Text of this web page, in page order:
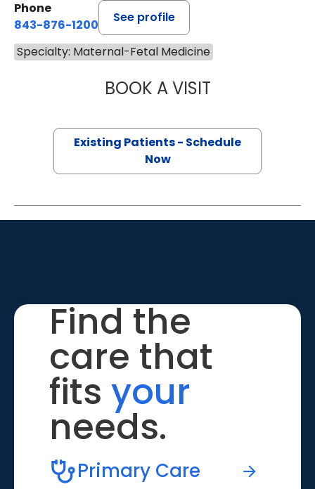
Phone
843-876-1200
See profile
Specialty: Maternal-Fetal Medicine
BOOK A VISITAMELIA KAASA
Existing Patients - Schedule
Now
Find the
care that
fits your
needs.
Primary Care